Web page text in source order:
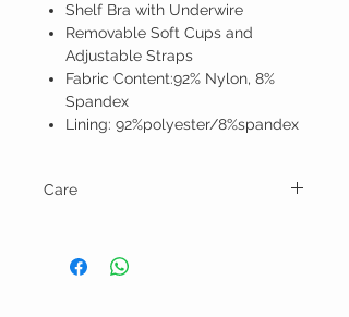
Shelf Bra with Underwire
Removable Soft Cups and
Adjustable Straps
Fabric Content:92% Nylon, 8%
Spandex
Lining: 92%polyester/8%spandex
Care